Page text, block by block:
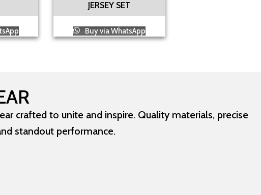
JERSEY SET
Buy via WhatsApp
crafted to unite and inspire. Quality materials, precise
standout performance.